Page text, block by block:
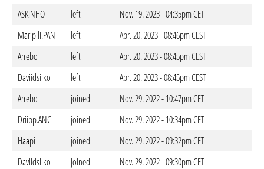
ASKINHO
left
Nov. 19. 2023 - 04:35pm CET
Maripili.PAN
left
Apr. 20. 2023 - 08:46pm CEST
Arrebo
left
Apr. 20. 2023 - 08:45pm CEST
Daviidsiiko
left
Apr. 20. 2023 - 08:45pm CEST
Arrebo
joined
Nov. 29. 2022 - 10:47pm CET
Driipp.ANC
joined
Nov. 29. 2022 - 10:34pm CET
Haapi
joined
Nov. 29. 2022 - 09:32pm CET
Daviidsiiko
joined
Nov. 29. 2022 - 09:30pm CET